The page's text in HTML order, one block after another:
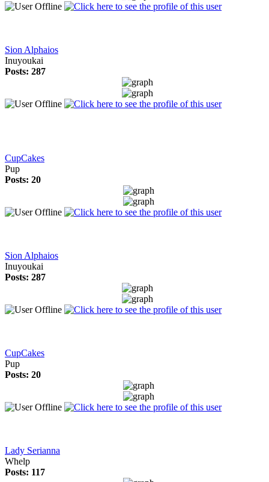
Sion Alphaios
Inuyoukai
Posts: 287
CupCakes
Pup
Posts: 20
Sion Alphaios
Inuyoukai
Posts: 287
CupCakes
Pup
Posts: 20
Lady Serianna
Whelp
Posts: 117